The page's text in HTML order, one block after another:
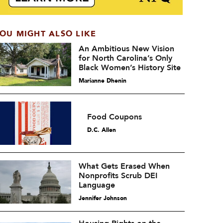
MIGHT ALSO LIKE
An Ambitious New Vision
for North Carolina’s Only
Black Women’s History Site
Marianne Dhenin
Food Coupons
D.C. Allen
What Gets Erased When
Nonprofits Scrub DEI
Language
Jennifer Johnson